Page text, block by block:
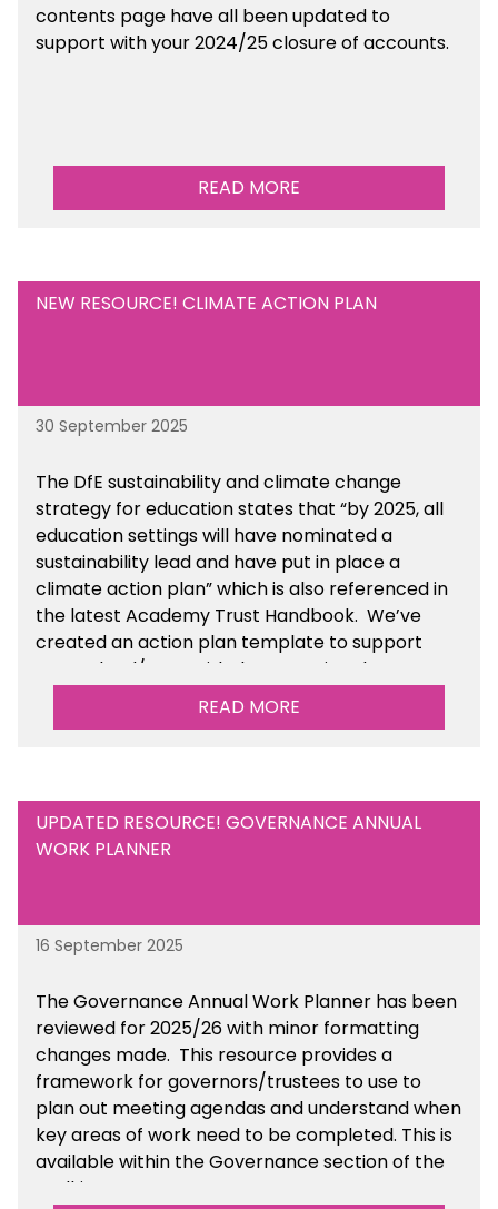
contents page have all been updated to
support with your 2024/25 closure of accounts.
READ MORE
NEW RESOURCE! CLIMATE ACTION PLAN
30 September 2025
The DfE sustainability and climate change
strategy for education states that “by 2025, all
education settings will have nominated a
sustainability lead and have put in place a
climate action plan” which is also referenced in
the latest Academy Trust Handbook. We’ve
created an action plan template to support
your school/trust with documenting the
sustainability initiatives that you will be working
READ MORE
UPDATED RESOURCE! GOVERNANCE ANNUAL
WORK PLANNER
16 September 2025
The Governance Annual Work Planner has been
reviewed for 2025/26 with minor formatting
changes made. This resource provides a
framework for governors/trustees to use to
plan out meeting agendas and understand when
key areas of work need to be completed. This is
available within the Governance section of the
toolkit.